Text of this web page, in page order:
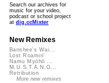
Search our archives for
music for your video,
podcast or school project
at dig.ccMixter
New Remixes
Banshee's Wai...
Lost Roamin'
Namu Myōhō ...
M.U.S.T.A.N.G...
Retribution
More new remixes